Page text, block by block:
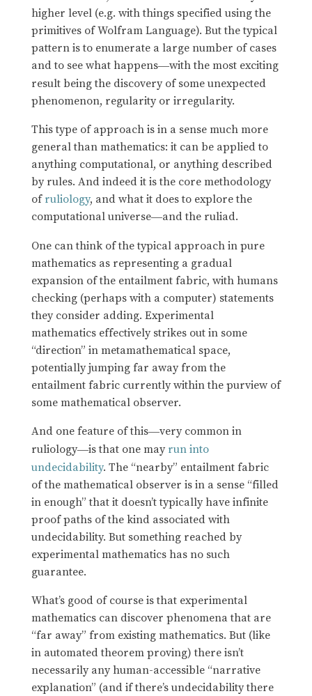
higher level (e.g. with things specified using the
primitives of Wolfram Language). But the typical
pattern is to enumerate a large number of cases
and to see what happens—with the most exciting
result being the discovery of some unexpected
phenomenon, regularity or irregularity.
This type of approach is in a sense much more
general than mathematics: it can be applied to
anything computational, or anything described
by rules. And indeed it is the core methodology
ofruliology, and what it does to explore the
computational universe—and the ruliad.
One can think of the typical approach in pure
mathematics as representing a gradual
expansion of the entailment fabric, with humans
checking (perhaps with a computer) statements
they consider adding. Experimental
mathematics effectively strikes out in some
“direction” in metamathematical space,
potentially jumping far away from the
entailment fabric currently within the purview of
some mathematical observer.
And one feature of this—very common in
ruliology—is that one may run into
undecidability. The “nearby” entailment fabric
of the mathematical observer is in a sense “filled
in enough” that it doesn’t typically have infinite
proof paths of the kind associated with
undecidability. But something reached by
experimental mathematics has no such
guarantee.
What’s good of course is that experimental
mathematics can discover phenomena that are
“far away” from existing mathematics. But (like
in automated theorem proving) there isn’t
necessarily any human-accessible “narrative
explanation” (and if there’s undecidability there